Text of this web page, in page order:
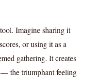
Imagine sharing it
or using it as a
gathering. It creates
the triumphant feeling